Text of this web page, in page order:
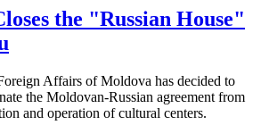
the "Russian House"
Affairs of Moldova has decided to
the Moldovan-Russian agreement from
and operation of cultural centers.